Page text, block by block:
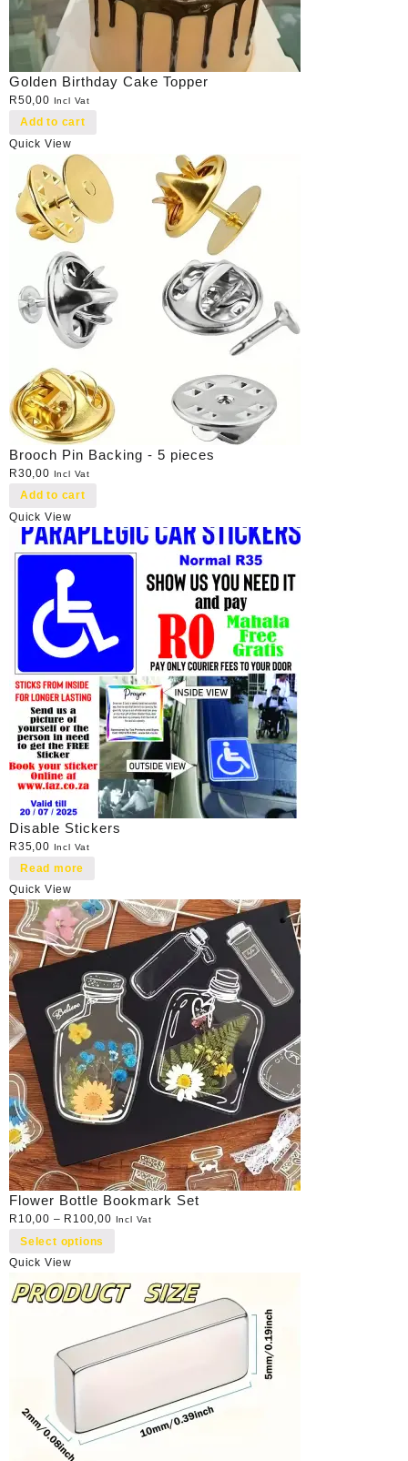
Golden Birthday Cake Topper
R50,00 Incl Vat
Add to cart
Quick View
Brooch Pin Backing - 5 pieces
R30,00 Incl Vat
Add to cart
Quick View
Disable Stickers
R35,00 Incl Vat
Read more
Quick View
Flower Bottle Bookmark Set
R 10,00 – R 100,00 Incl Vat
Select options
Quick View